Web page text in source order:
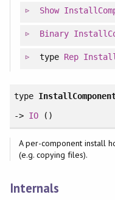
Show
Binary
type Rep
type
-> IO()
A per-component install
(e.g. copying files).
Internals